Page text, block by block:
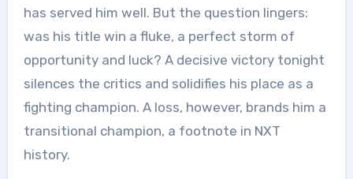
has served him well. But the question lingers:
was his title win a fluke, a perfect storm of
opportunity and luck? A decisive victory tonight
silences the critics and solidifies his place as a
fighting champion. A loss, however, brands him a
transitional champion, a footnote in NXT
history.